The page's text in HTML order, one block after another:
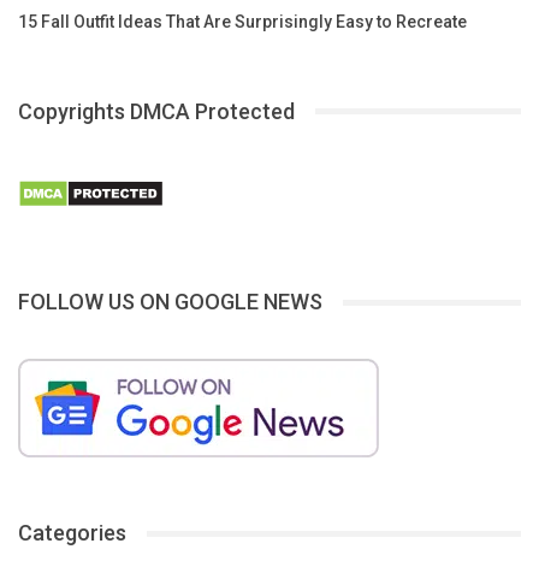
15 Fall Outfit Ideas That Are Surprisingly Easy to Recreate
Copyrights DMCA Protected
FOLLOW US ON GOOGLE NEWS
Categories